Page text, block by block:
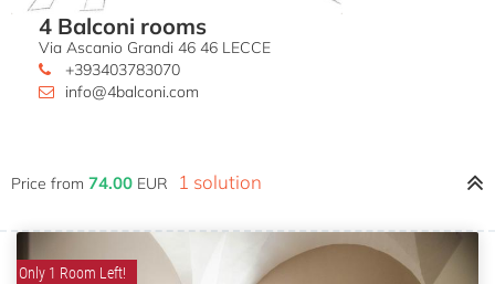
4 Balconi rooms
Via Ascanio Grandi 46 46 LECCE
+393403783070
info@4balconi.com
Price from 74.00 EUR 1 solution
Only 1 Room Left!